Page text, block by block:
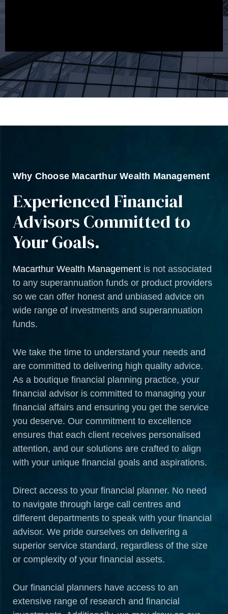
Why Choose Macarthur Wealth Management
Experienced Financial
Advisors Committed to
Your Goals.
Macarthur Wealth Management is not associated
to any superannuation funds or product providers
so we can offer honest and unbiased advice on
wide range of investments and superannuation
funds.
We take the time to understand your needs and
are committed to delivering high quality advice.
As a boutique financial planning practice, your
financial advisor is committed to managing your
financial affairs and ensuring you get the service
you deserve. Our commitment to excellence
ensures that each client receives personalised
attention, and our solutions are crafted to align
with your unique financial goals and aspirations.
Direct access to your financial planner. No need
to navigate through large call centres and
different departments to speak with your financial
advisor. We pride ourselves on delivering a
superior service standard, regardless of the size
or complexity of your financial assets.
Our financial planners have access to an
extensive range of research and financial